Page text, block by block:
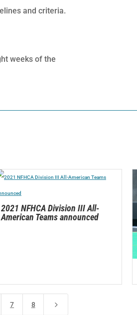
and criteria.
weeks of the
2021 NFHCA Division III All-
American Teams announced
7 8 5